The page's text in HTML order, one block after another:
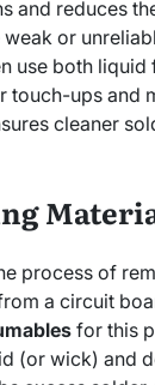
and reduces
or
use both
touch-ups and
cleaner
process of
a circuit
for this
(or wick) and